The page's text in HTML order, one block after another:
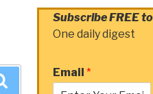
Subscribe FREE
One daily digest
Email *